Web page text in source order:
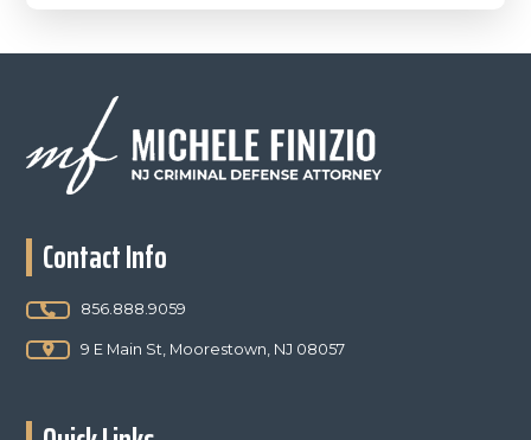
Contact Info
856.888.9059
9 E Main St, Moorestown, NJ 08057